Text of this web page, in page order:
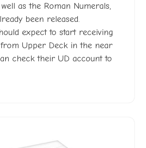
as the Roman Numerals,
been released.
expect to start receiving
Upper Deck in the near
check their UD account to